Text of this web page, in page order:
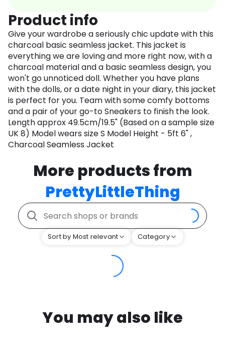
Product info
Give your wardrobe a seriously chic update with this
charcoal basic seamless jacket. This jacket is
everything we are loving and more right now, with a
charcoal material and a basic seamless design, you
won't go unnoticed doll. Whether you have plans
with the dolls, or a date night in your diary, this jacket
is perfect for you. Team with some comfy bottoms
and a pair of your go-to Sneakers to finish the look.
Length approx 49.5cm/19.5" (Based on a sample size
UK 8) Model wears size S Model Height - 5ft 6" ,
Charcoal Seamless Jacket
More products from
PrettyLittleThing
Sort by Most relevant Category
You may also like